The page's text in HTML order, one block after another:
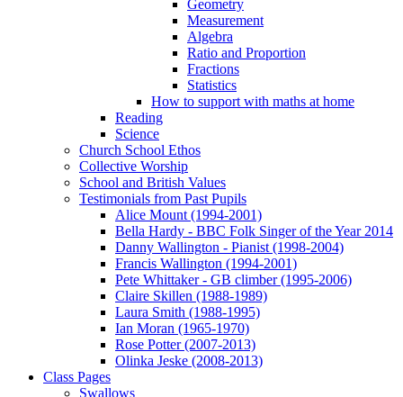
Geometry
Measurement
Algebra
Ratio and Proportion
Fractions
Statistics
How to support with maths at home
Reading
Science
Church School Ethos
Collective Worship
School and British Values
Testimonials from Past Pupils
Alice Mount (1994-2001)
Bella Hardy - BBC Folk Singer of the Year 2014
Danny Wallington - Pianist (1998-2004)
Francis Wallington (1994-2001)
Pete Whittaker - GB climber (1995-2006)
Claire Skillen (1988-1989)
Laura Smith (1988-1995)
Ian Moran (1965-1970)
Rose Potter (2007-2013)
Olinka Jeske (2008-2013)
Class Pages
Swallows